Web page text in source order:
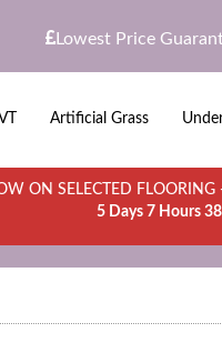
Lowest Price
Artificial Grass
ON SELECTED
5 Days 7 Hours